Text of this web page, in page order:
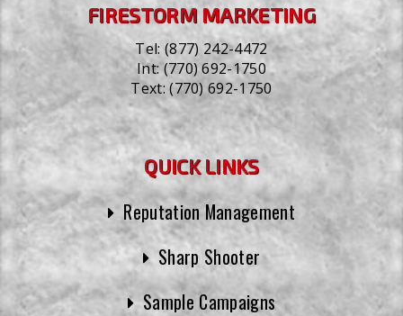
FIRESTORM MARKETING
Tel:(877) 242-4472
Int:(770) 692-1750
Text:(770) 692-1750
QUICK LINKS
Reputation Management
Sharp Shooter
Sample Campaigns